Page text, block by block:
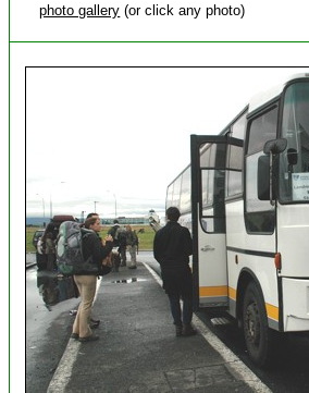
photo gallery (or click any photo)